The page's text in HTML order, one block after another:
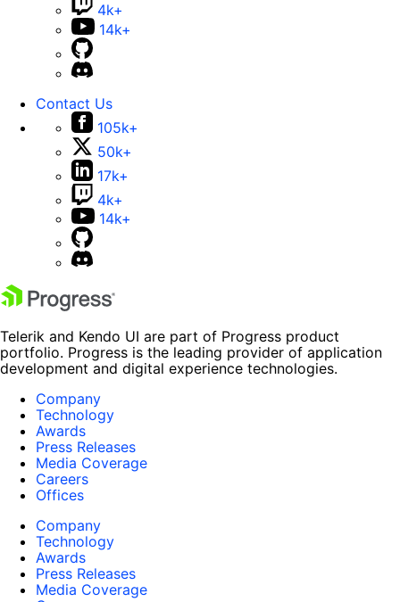
4k+
14k+
Contact Us
105k+
50k+
17k+
4k+
14k+
Telerik and Kendo UI are part of Progress product
portfolio. Progress is the leading provider of application
development and digital experience technologies.
Company
Technology
Awards
Press Releases
Media Coverage
Careers
Offices
Company
Technology
Awards
Press Releases
Media Coverage